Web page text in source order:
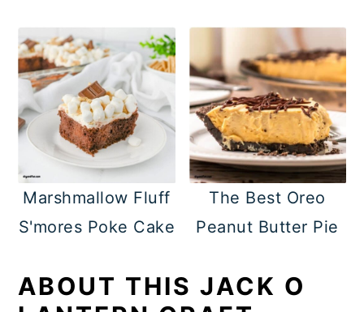
Marshmallow Fluff
S'mores Poke Cake
The Best Oreo
Peanut Butter Pie
ABOUT THIS JACK O